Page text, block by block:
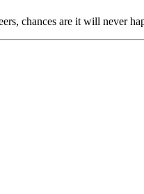
chances are it will never